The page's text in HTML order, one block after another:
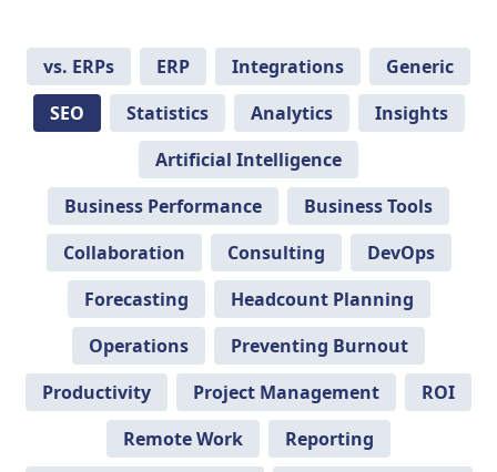
vs. ERPs ERP Integrations
Generic
SEO
Statistics Analytics
Insights
Artificial Intelligence
Business Performance
Business Tools
Collaboration
Consulting
DevOps
Forecasting
Headcount Planning
Operations
Preventing Burnout
Productivity
Project Management
ROI
Remote Work
Reporting